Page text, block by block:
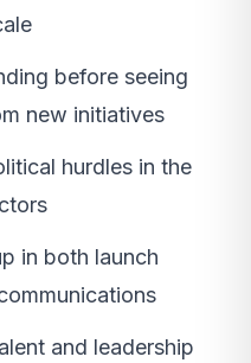
before seeing
new initiatives
hurdles in the
in both launch
and leadership